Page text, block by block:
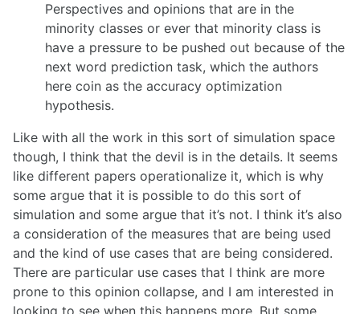
Perspectives and opinions that are in the
minority classes or ever that minority class is
have a pressure to be pushed out because of the
next word prediction task, which the authors
here coin as the accuracy optimization
hypothesis.
Like with all the work in this sort of simulation space
though, I think that the devil is in the details. It seems
like different papers operationalize it, which is why
some argue that it is possible to do this sort of
simulation and some argue that it’s not. I think it’s also
a consideration of the measures that are being used
and the kind of use cases that are being considered.
There are particular use cases that I think are more
prone to this opinion collapse, and I am interested in